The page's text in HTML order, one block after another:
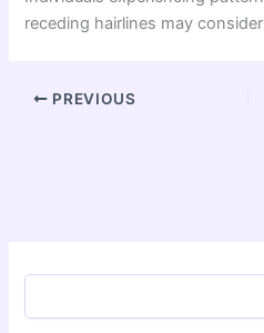
receding hairlines may
PREVIOUS